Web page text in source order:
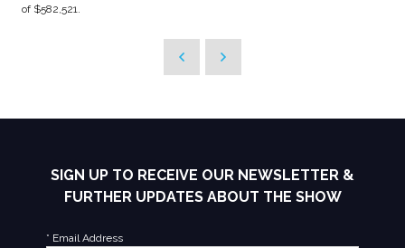
of $582,521.
SIGN UP TO RECEIVE OUR NEWSLETTER &
FURTHER UPDATES ABOUT THE SHOW
* Email Address